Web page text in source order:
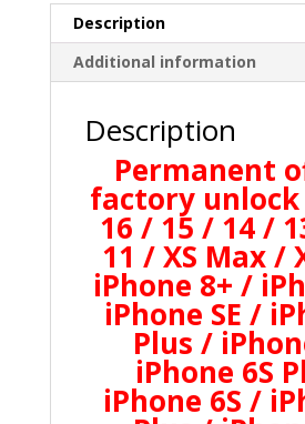
Description
Additional information
Description
Permanent
factory unlock
16 / 15 / 14 /
11 / XS Max /
iPhone 8+ /
iPhone SE /
Plus /
iPhone 6S
iPhone 6S /